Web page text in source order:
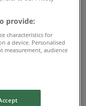
Mbombela 1201,
provide:
characteristics for
a device. Personalised
measurement, audience